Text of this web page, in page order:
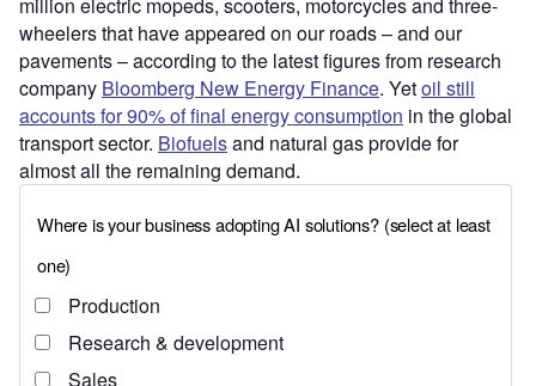
wheelers that have appeared on our roads – and our
pavements – according to the latest figures from research
company Bloomberg New Energy Finance. Yetoil still
accounts for 90% of final energy consumption in the global
transport sector. Biofuelsand natural gas provide for
almost all the remaining demand.